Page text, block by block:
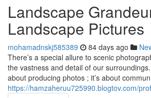
Landscape
Landscape Pictures
mohamadnskj585389 84 days ago
There’s a special allure to scenic
the vastness and detail of our
about producing photos ; it’s about
https://hamzaheruu725990.blogtov.com/